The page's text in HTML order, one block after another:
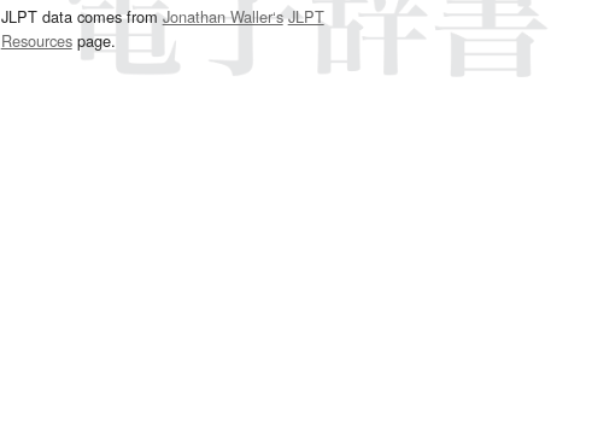
JLPT data comes fromJonathan Waller‘s JLPT
Resourcespage.